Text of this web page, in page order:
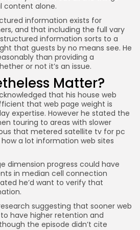
content alone.
information exists for
and that including the full vary
information sorts to a
that guests by no means see. He
than providing a
or not it’s an issue.
Matter?
that his house web
that web page weight is
expertise. However he stated the
touring to areas with slower
that metered satellite tv for pc
a lot information web sites
dimension progress could have
in median cell connection
he’d want to verify that
suggesting that sooner web
have higher retention and
the episode didn’t cite